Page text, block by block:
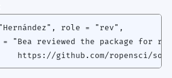
role = "rev",
= "Bea reviewed the package for